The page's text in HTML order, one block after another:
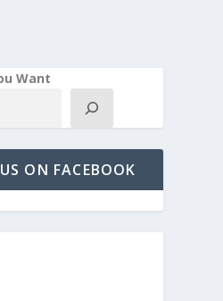
Want
ON FACEBOOK